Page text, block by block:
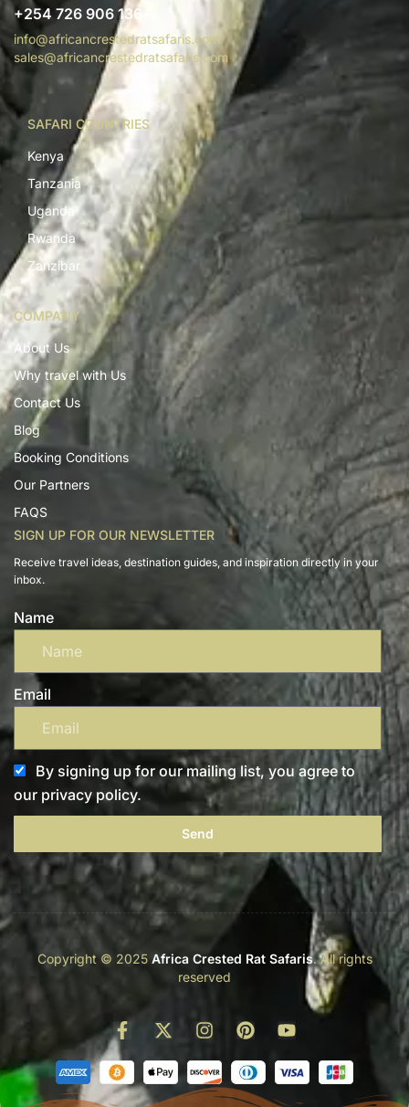
+254 726 906 136
info@africancrestedratsafaris.com
sales@africancrestedratsafaris.com
SAFARI COUNTRIES
Kenya
Tanzania
Uganda
Rwanda
Zanzibar
COMPANY
About Us
Why travel with Us
Contact Us
Blog
Booking Conditions
Our Partners
FAQS
SIGN UP FOR OUR NEWSLETTER
Receive travel ideas, destination guides, and inspiration directly in your
inbox.
Name
Email
By signing up for our mailing list, you agree to
our privacy policy.
Send
Copyright © 2025 Africa Crested Rat Safaris. All rights
reserved